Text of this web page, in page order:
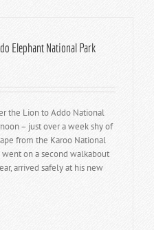
Elephant National Park
the Lion to Addo National
– just over a week shy of
from the Karoo National
on a second walkabout
arrived safely at his new